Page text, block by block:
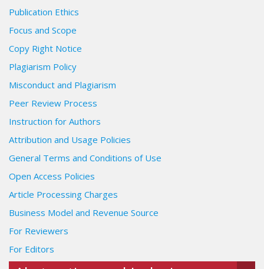
Publication Ethics
Focus and Scope
Copy Right Notice
Plagiarism Policy
Misconduct and Plagiarism
Peer Review Process
Instruction for Authors
Attribution and Usage Policies
General Terms and Conditions of Use
Open Access Policies
Article Processing Charges
Business Model and Revenue Source
For Reviewers
For Editors